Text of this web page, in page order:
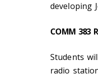
developing
COMM 383
Students
radio